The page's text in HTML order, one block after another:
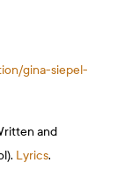
gina-siepel-
and
Lyrics.